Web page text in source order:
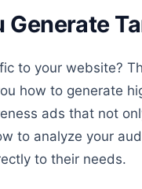
Generate
to your website?
how to generate
ads that not
to analyze your
to their needs.